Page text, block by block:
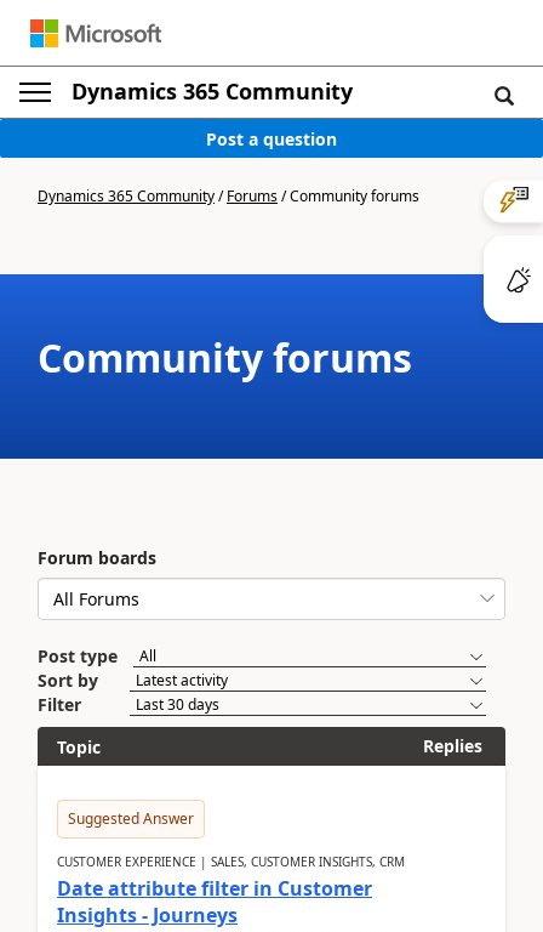
Dynamics 365 Community
Post a question
Dynamics 365 Community/Forums/Community forums
Community forums
Forum boards
Post type
Sort by
Filter
Topic
Replies
Suggested Answer
CUSTOMER EXPERIENCE | SALES, CUSTOMER INSIGHTS, CRM
Date attribute filter in Customer
Insights - Journeys